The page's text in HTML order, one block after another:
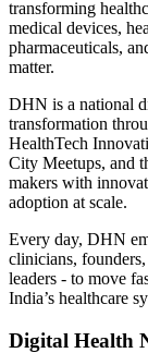
transforming
medical devices,
pharmaceuticals,
matter.
DHN is a national
transformation
HealthTech
City Meetups, and
makers with
adoption at scale.
Every day, DHN
clinicians,
leaders - to move
India’s healthcare
Digital Health